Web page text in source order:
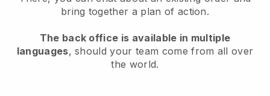
bring together a plan of action.
The back office is available in multiple
languages, should your team come from all over
the world.